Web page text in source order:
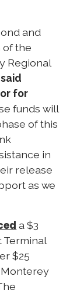
and
of the
Regional
said
for
funds will
of this
in
release
as we
a $3
Terminal
$25